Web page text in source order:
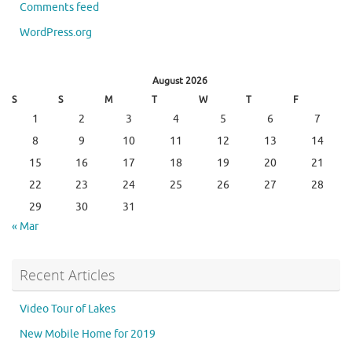
Comments feed
WordPress.org
August 2026
S
S M T W T F
1 2 3 4 5 6
7
8
9 10 11 12 13
14
15
16 17 18 19 20
21
22
23 24 25 26 27
28
29
30
31
« Mar
Recent Articles
Video Tour of Lakes
New Mobile Home for 2019